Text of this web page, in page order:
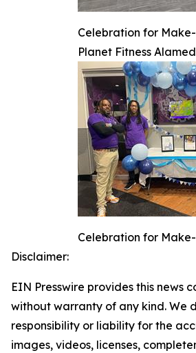
Celebration for
Planet Fitness
Celebration for
Disclaimer:
EIN Presswire provides this news
without warranty of any kind. We
responsibility or liability for the
images, videos, licenses,